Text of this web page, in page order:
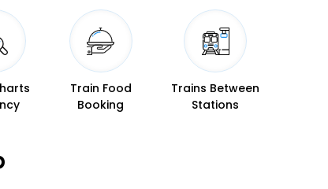
Train Food
Booking
Trains Between
Stations